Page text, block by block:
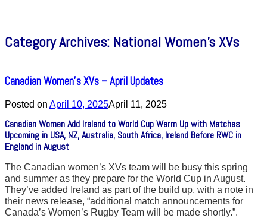
Category Archives: National Women’s XVs
Canadian Women’s XVs – April Updates
Posted on April 10, 2025April 11, 2025
Canadian Women Add Ireland to World Cup Warm Up with Matches
Upcoming in USA, NZ, Australia, South Africa, Ireland Before RWC in
England in August
The Canadian women’s XVs team will be busy this spring
and summer as they prepare for the World Cup in August.
They’ve added Ireland as part of the build up, with a note in
their news release, “additional match announcements for
Canada’s Women’s Rugby Team will be made shortly.”.